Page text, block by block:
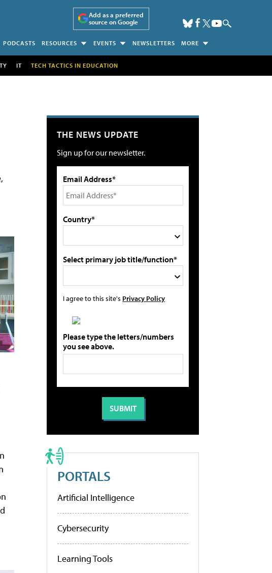
Add as a preferred
source on Google
PODCASTS RESOURCES EVENTS NEWSLETTERS MORE
IT TECH TACTICS IN EDUCATION
THE NEWS UPDATE
Sign up for our newsletter.
Email Address*
Country*
Select primary job title/function*
I agree to this site's Privacy Policy
Please type the letters/numbers
you see above.
PORTALS
Artificial Intelligence
Cybersecurity
Learning Tools